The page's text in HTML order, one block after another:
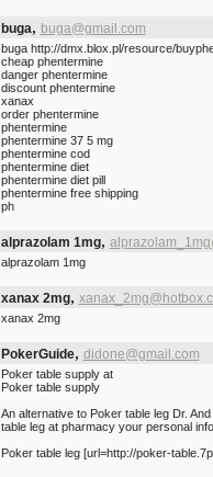
buga, buga@gmail.com
buga http://dmx.blox.pl/resource/
cheap phentermine
danger phentermine
discount phentermine
xanax
order phentermine
phentermine
phentermine 37 5 mg
phentermine cod
phentermine diet
phentermine diet pill
phentermine free shipping
ph
alprazolam 1mg,
alprazolam 1mg
xanax 2mg,
xanax 2mg
PokerGuide, didone@gmail.com
Poker table supply at
Poker table supply
An alternative to Poker table leg Dr.
table leg at pharmacy your personal
Poker table leg [url=http://poker-